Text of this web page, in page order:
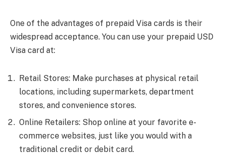
One of the advantages of prepaid Visa cards is their
widespread acceptance. You can use your prepaid USD
Visa card at:
Retail Stores: Make purchases at physical retail
locations, including supermarkets, department
stores, and convenience stores.
Online Retailers: Shop online at your favorite e-
commerce websites, just like you would with a
traditional credit or debit card.